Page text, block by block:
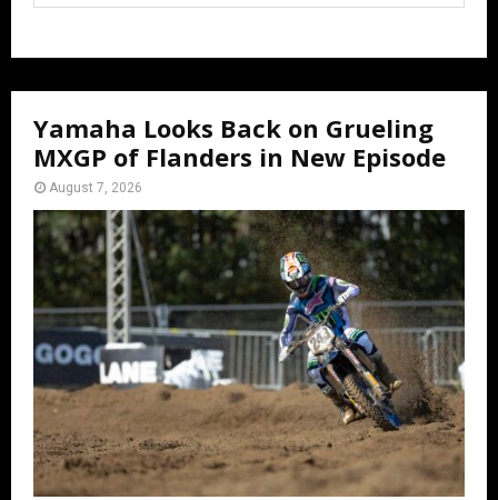
Yamaha Looks Back on Grueling
MXGP of Flanders in New Episode
August 7, 2026